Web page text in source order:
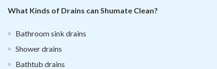
What Kinds of Drains can Shumate Clean?
Bathroom sink drains
Shower drains
Bathtub drains